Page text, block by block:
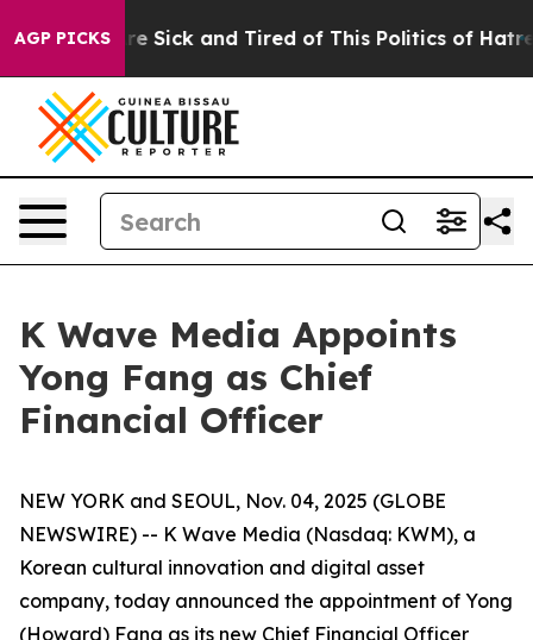
AGP PICKSAre Sick and Tired of This Politics of Hatred”
K Wave Media Appoints
Yong Fang as Chief
Financial Officer
NEW YORK and SEOUL, Nov. 04, 2025 (GLOBE
NEWSWIRE) -- K Wave Media (Nasdaq: KWM), a
Korean cultural innovation and digital asset
company, today announced the appointment of Yong
(Howard) Fang as its new Chief Financial Officer